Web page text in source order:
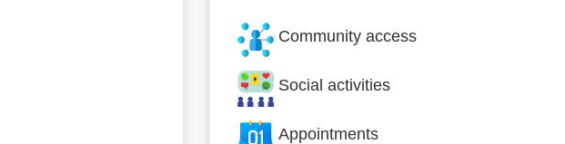
Community access
Social activities
Appointments